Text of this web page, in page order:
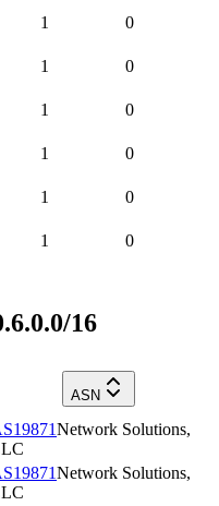
1 0
1 0
1 0
1 0
1 0
1 0
16
ASN
Network Solutions,
Network Solutions,